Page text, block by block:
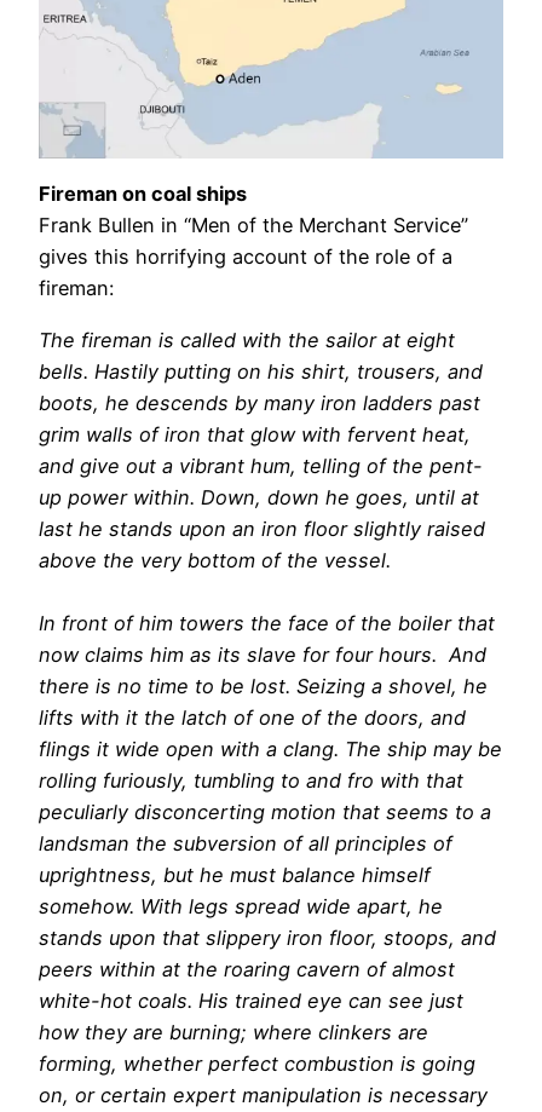
Fireman on coal ships
Frank Bullen in “Men of the Merchant Service”
gives this horrifying account of the role of a
fireman:
The fireman is called with the sailor at eight
bells. Hastily putting on his shirt, trousers, and
boots, he descends by many iron ladders past
grim walls of iron that glow with fervent heat,
and give out a vibrant hum, telling of the pent-
up power within. Down, down he goes, until at
last he stands upon an iron floor slightly raised
above the very bottom of the vessel.
In front of him towers the face of the boiler that
now claims him as its slave for four hours. And
there is no time to be lost. Seizing a shovel, he
lifts with it the latch of one of the doors, and
flings it wide open with a clang. The ship may be
rolling furiously, tumbling to and fro with that
peculiarly disconcerting motion that seems to a
landsman the subversion of all principles of
uprightness, but he must balance himself
somehow. With legs spread wide apart, he
stands upon that slippery iron floor, stoops, and
peers within at the roaring cavern of almost
white-hot coals. His trained eye can see just
how they are burning; where clinkers are
forming, whether perfect combustion is going
on, or certain expert manipulation is necessary